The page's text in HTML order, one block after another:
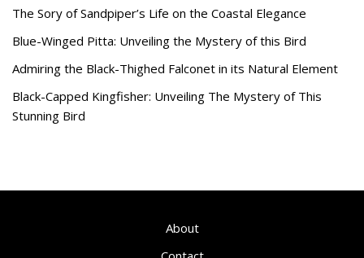
The Sory of Sandpiper’s Life on the Coastal Elegance
Blue-Winged Pitta: Unveiling the Mystery of this Bird
Admiring the Black-Thighed Falconet in its Natural Element
Black-Capped Kingfisher: Unveiling The Mystery of This
Stunning Bird
About